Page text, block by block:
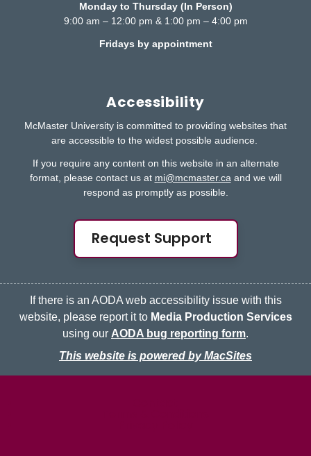
Monday to Thursday (In Person)
9:00 am – 12:00 pm & 1:00 pm – 4:00 pm
Fridays by appointment
Accessibility
McMaster University is committed to providing websites that
are accessible to the widest possible audience.
If you require any content on this website in an alternate
format, please contact us at mi@mcmaster.ca and we will
respond as promptly as possible.
Request Support
If there is an AODA web accessibility issue with this
website, please report it to Media Production Services
using our AODA bug reporting form.
This website is powered by MacSites